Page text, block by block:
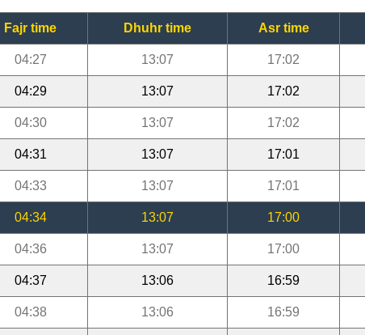
Fajr time Dhuhr time Asr time
04:27 13:07 17:02
04:29 13:07 17:02
04:30 13:07 17:02
04:31 13:07 17:01
04:33 13:07 17:01
04:34 13:07 17:00
04:36 13:07 17:00
04:37 13:06 16:59
04:38 13:06 16:59